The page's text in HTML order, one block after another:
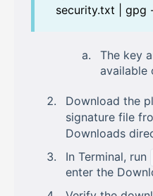
security.txt | gpg
The key
available
Download the
signature file
Downloads
In Terminal, run
enter the